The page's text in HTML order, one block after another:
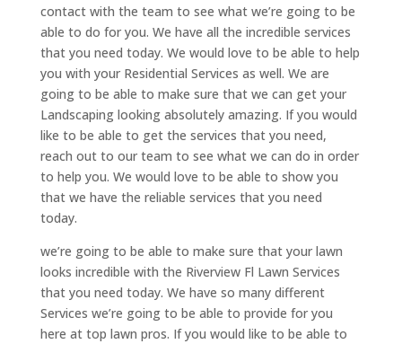
contact with the team to see what we’re going to be
able to do for you. We have all the incredible services
that you need today. We would love to be able to help
you with your Residential Services as well. We are
going to be able to make sure that we can get your
Landscaping looking absolutely amazing. If you would
like to be able to get the services that you need,
reach out to our team to see what we can do in order
to help you. We would love to be able to show you
that we have the reliable services that you need
today.
we’re going to be able to make sure that your lawn
looks incredible with the Riverview Fl Lawn Services
that you need today. We have so many different
Services we’re going to be able to provide for you
here at top lawn pros. If you would like to be able to